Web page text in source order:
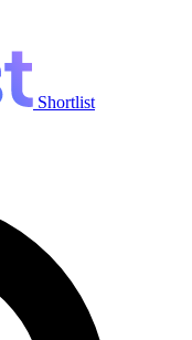
Shortlist